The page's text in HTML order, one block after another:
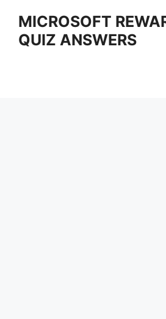
content
MICROSOFT
QUIZ ANSWERS